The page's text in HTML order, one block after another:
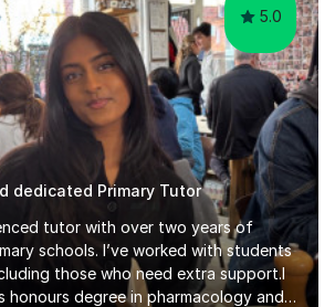
5.0
dedicated Primary Tutor
tutor with over two years of
schools. I’ve worked with students
those who need extra support.I
honours degree in pharmacology and